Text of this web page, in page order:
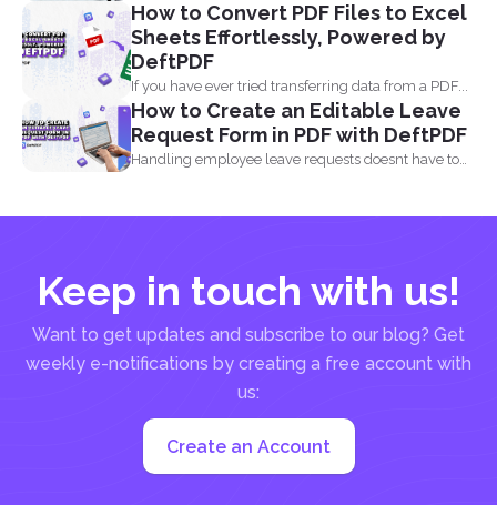
comes...
How to Convert PDF Files to Excel
Sheets Effortlessly, Powered by
DeftPDF
If you have ever tried transferring data from a PDF...
How to Create an Editable Leave
Request Form in PDF with DeftPDF
Handling employee leave requests doesnt have to
Keep in touch with us!
Want to get updates and subscribe to our blog? Get
weekly e-notifications by creating a free account with
us:
Create an Account